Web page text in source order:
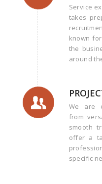
Service
takes
known
the
around
We are
from
smooth
offer a
specific